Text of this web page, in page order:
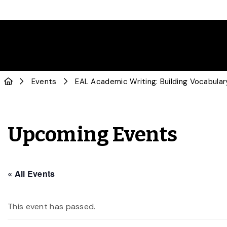
Events EAL Academic Writing: Building
Upcoming Events
« All Events
This event has passed.